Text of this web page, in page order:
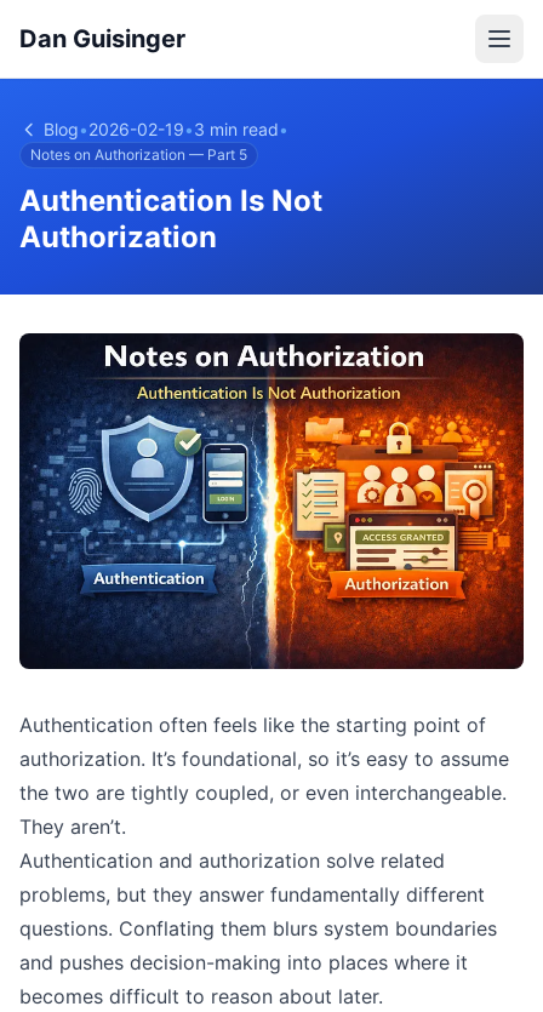
Dan Guisinger
Blog•2026-02-19•3 min read•
Notes on Authorization — Part 5
Authentication Is Not
Authorization
Authentication often feels like the starting point of
authorization. It’s foundational, so it’s easy to assume
the two are tightly coupled, or even interchangeable.
They aren’t.
Authentication and authorization solve related
problems, but they answer fundamentally different
questions. Conflating them blurs system boundaries
and pushes decision-making into places where it
becomes difficult to reason about later.